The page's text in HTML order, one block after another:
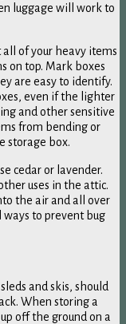
luggage will work to
of your heavy items
on top. Mark boxes
are easy to identify.
even if the lighter
and other sensitive
from bending or
storage box.
cedar or lavender.
uses in the attic.
the air and all over
ways to prevent bug
and skis, should
When storing a
off the ground on a